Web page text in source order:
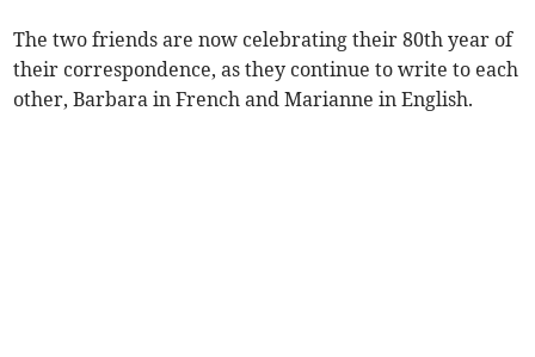
The two friends are now celebrating their 80th year of
their correspondence, as they continue to write to each
other, Barbara in French and Marianne in English.